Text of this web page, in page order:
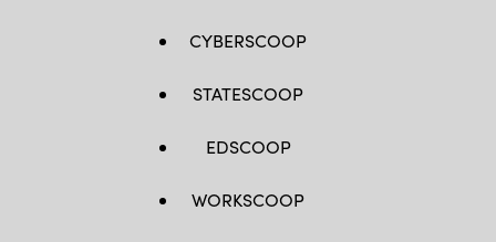
CYBERSCOOP
STATESCOOP
EDSCOOP
WORKSCOOP